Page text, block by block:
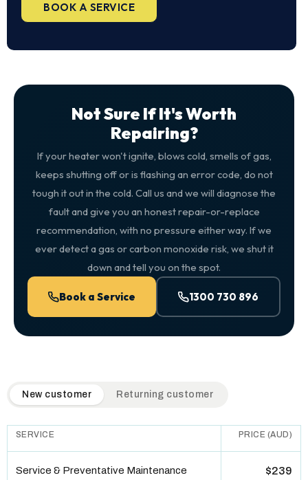
BOOK A SERVICE
Not Sure If It's Worth
Repairing?
If your heater won't ignite, blows cold, smells of gas,
keeps shutting off or is flashing an error code, do not
tough it out in the cold. Call us and we will diagnose the
fault and give you an honest repair-or-replace
recommendation, with no pressure either way. If we
ever detect a gas or carbon monoxide risk, we shut it
down and tell you on the spot.
Book a Service 1300 730 896
QuickAir flat-rate pricing table. Toggle to switch between
New customer Returning customer
SERVICE PRICE (AUD)
Service & Preventative Maintenance $239